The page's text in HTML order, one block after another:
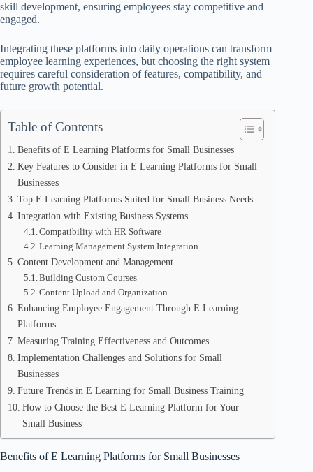
skill development, ensuring employees stay competitive and
engaged.
Integrating these platforms into daily operations can transform
employee learning experiences, but choosing the right system
requires careful consideration of features, compatibility, and
future growth potential.
Table of Contents
Benefits of E Learning Platforms for Small Businesses
Key Features to Consider in E Learning Platforms for Small
Businesses
Top E Learning Platforms Suited for Small Business Needs
Integration with Existing Business Systems
Compatibility with HR Software
Learning Management System Integration
Content Development and Management
Building Custom Courses
Content Upload and Organization
Enhancing Employee Engagement Through E Learning
Platforms
Measuring Training Effectiveness and Outcomes
Implementation Challenges and Solutions for Small
Businesses
Future Trends in E Learning for Small Business Training
How to Choose the Best E Learning Platform for Your
Small Business
Benefits of E Learning Platforms for Small Businesses